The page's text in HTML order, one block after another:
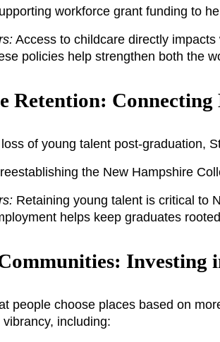
workforce grant funding to
Access to childcare directly
policies help strengthen both the
Retention:
of young talent post-graduation,
the New Hampshire
Retaining young talent is critical to
helps keep graduates
Investing
people choose places based on
vibrancy, including: